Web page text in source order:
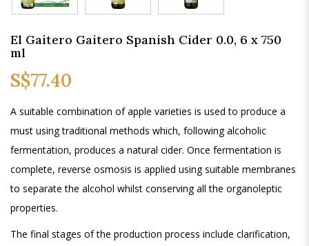
El Gaitero Gaitero Spanish Cider 0.0, 6 x 750
ml
S$77.40
A suitable combination of apple varieties is used to produce a
must using traditional methods which, following alcoholic
fermentation, produces a natural cider. Once fermentation is
complete, reverse osmosis is applied using suitable membranes
to separate the alcohol whilst conserving all the organoleptic
properties.
The final stages of the production process include clarification,